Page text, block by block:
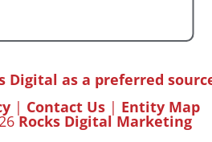
| Contact Us | Entity Map
Rocks Digital Marketing